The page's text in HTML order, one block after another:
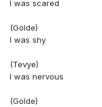
I was scared
(Golde)
I was shy
(Tevye)
I was nervous
(Golde)